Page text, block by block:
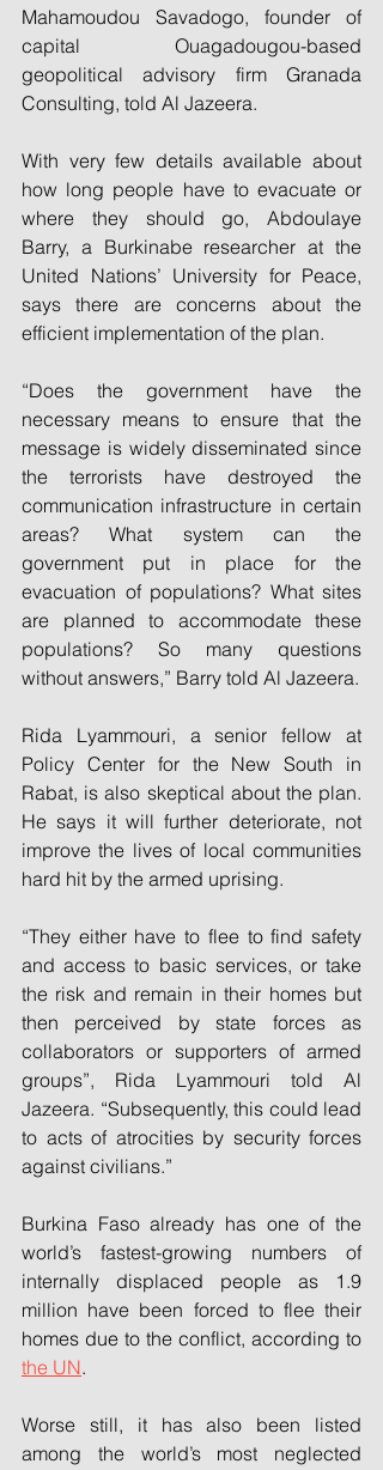
Mahamoudou Savadogo, founder of
capital Ouagadougou-based
geopolitical advisory firm Granada
Consulting, told Al Jazeera.
With very few details available about
how long people have to evacuate or
where they should go, Abdoulaye
Barry, a Burkinabe researcher at the
United Nations’ University for Peace,
says there are concerns about the
efficient implementation of the plan.
“Does the government have the
necessary means to ensure that the
message is widely disseminated since
the terrorists have destroyed the
communication infrastructure in certain
areas? What system can the
government put in place for the
evacuation of populations? What sites
are planned to accommodate these
populations? So many questions
without answers,” Barry told Al Jazeera.
Rida Lyammouri, a senior fellow at
Policy Center for the New South in
Rabat, is also skeptical about the plan.
He says it will further deteriorate, not
improve the lives of local communities
hard hit by the armed uprising.
“They either have to flee to find safety
and access to basic services, or take
the risk and remain in their homes but
then perceived by state forces as
collaborators or supporters of armed
groups”, Rida Lyammouri told Al
Jazeera. “Subsequently, this could lead
to acts of atrocities by security forces
against civilians.”
Burkina Faso already has one of the
world’s fastest-growing numbers of
internally displaced people as 1.9
million have been forced to flee their
the UN.
Worse still, it has also been listed
among the world’s most neglected